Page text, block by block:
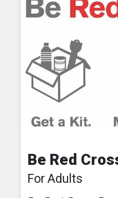
Be Red
For Adults